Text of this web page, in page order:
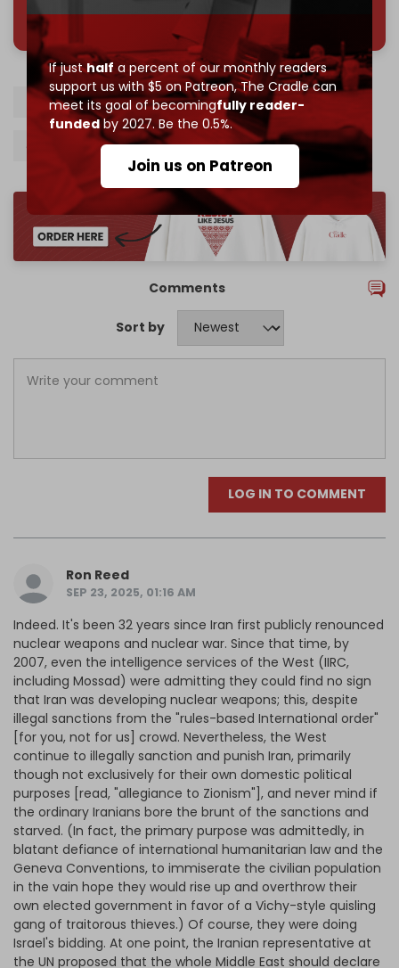
If justhalf a percent of our monthly readers
support us with $5 on Patreon,The Cradle can
meet its goal of becomingfully reader-
fundedby 2027. Be the 0.5%.
Join us on Patreon
785 of 1000 patrons
Iran IAEA EU Snapback mechanism
Donald Trump Israel
Comments
Sort by
LOG IN TO COMMENT
Ron Reed
SEP 23, 2025, 01:16 AM
Indeed. It's been 32 years since Iran first publicly renounced
nuclear weapons and nuclear war. Since that time, by
2007, even the intelligence services of the West (IIRC,
including Mossad) were admitting they could find no sign
that Iran was developing nuclear weapons; this, despite
illegal sanctions from the "rules-based International order"
[for you, not for us] crowd. Nevertheless, the West
continue to illegally sanction and punish Iran, primarily
though not exclusively for their own domestic political
purposes [read, "allegiance to Zionism"], and never mind if
the ordinary Iranians bore the brunt of the sanctions and
starved. (In fact, the primary purpose was admittedly, in
blatant defiance of international humanitarian law and the
Geneva Conventions, to immiserate the civilian population
in the vain hope they would rise up and overthrow their
own elected government in favor of a Vichy-style quisling
gang of traitorous thieves.) Of course, they were doing
Israel's bidding. At one point, the Iranian representative at
the UN proposed that the whole Middle East should declare